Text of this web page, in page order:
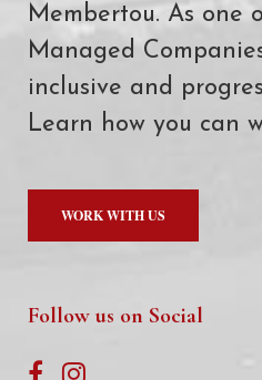
Membertou. As one
Managed
inclusive and
Learn how you can
WORK WITH US
Follow us on Social